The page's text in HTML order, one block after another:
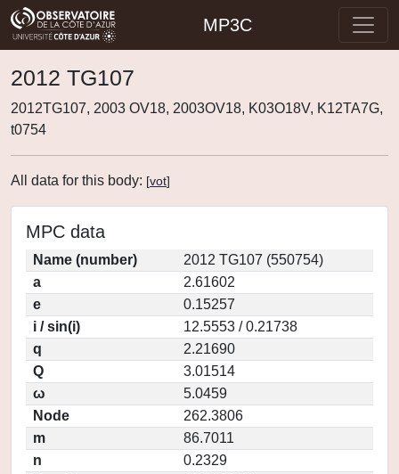
MP3C
2012 TG107
2012TG107, 2003 OV18, 2003OV18, K03O18V, K12TA7G,
t0754
All data for this body: [vot]
MPC data
Name (number)
2012 TG107 (550754)
a
2.61602
e
0.15257
i / sin(i)
12.5553 / 0.21738
q
2.21690
Q
3.01514
ω
5.0459
Node
262.3806
m
86.7011
n
0.2329